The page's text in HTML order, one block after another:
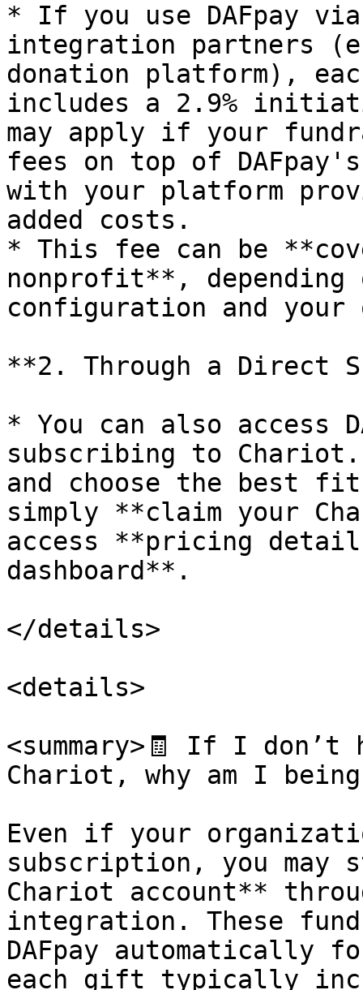
* If you use DAFpay
integration partners
donation platform),
includes a 2.9%
may apply if your
fees on top of
with your platform
added costs.
* This fee can be
nonprofit**, depending
configuration and
**2. Through a Direct
* You can also access
subscribing to
and choose the best
simply **claim your
access **pricing
dashboard**.
</details>
<details>
<summary>🧾 If I
Chariot, why am I
Even if your
subscription, you
Chariot account**
integration. These
DAFpay automatically
each gift typically